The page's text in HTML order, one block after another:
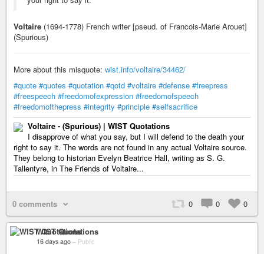
Voltaire (1694-1778) French writer [pseud. of Francois-Marie Arouet]
(Spurious)
More about this misquote: wist.info/voltaire/34462/
#quote #quotes #quotation #qotd #voltaire #defense #freepress
#freespeech #freedomofexpression #freedomofspeech
#freedomofthepress #integrity #principle #selfsacrifice
Voltaire - (Spurious) | WIST Quotations
I disapprove of what you say, but I will defend to the death your
right to say it. The words are not found in any actual Voltaire source.
They belong to historian Evelyn Beatrice Hall, writing as S. G.
Tallentyre, in The Friends of Voltaire...
0 comments 0 0 0
WIST Quotations
16 days ago – Public